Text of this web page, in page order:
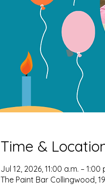
Time &
Jul 12, 2026, 11:00 a.m. – 1:00
The Paint Bar Collingwood,